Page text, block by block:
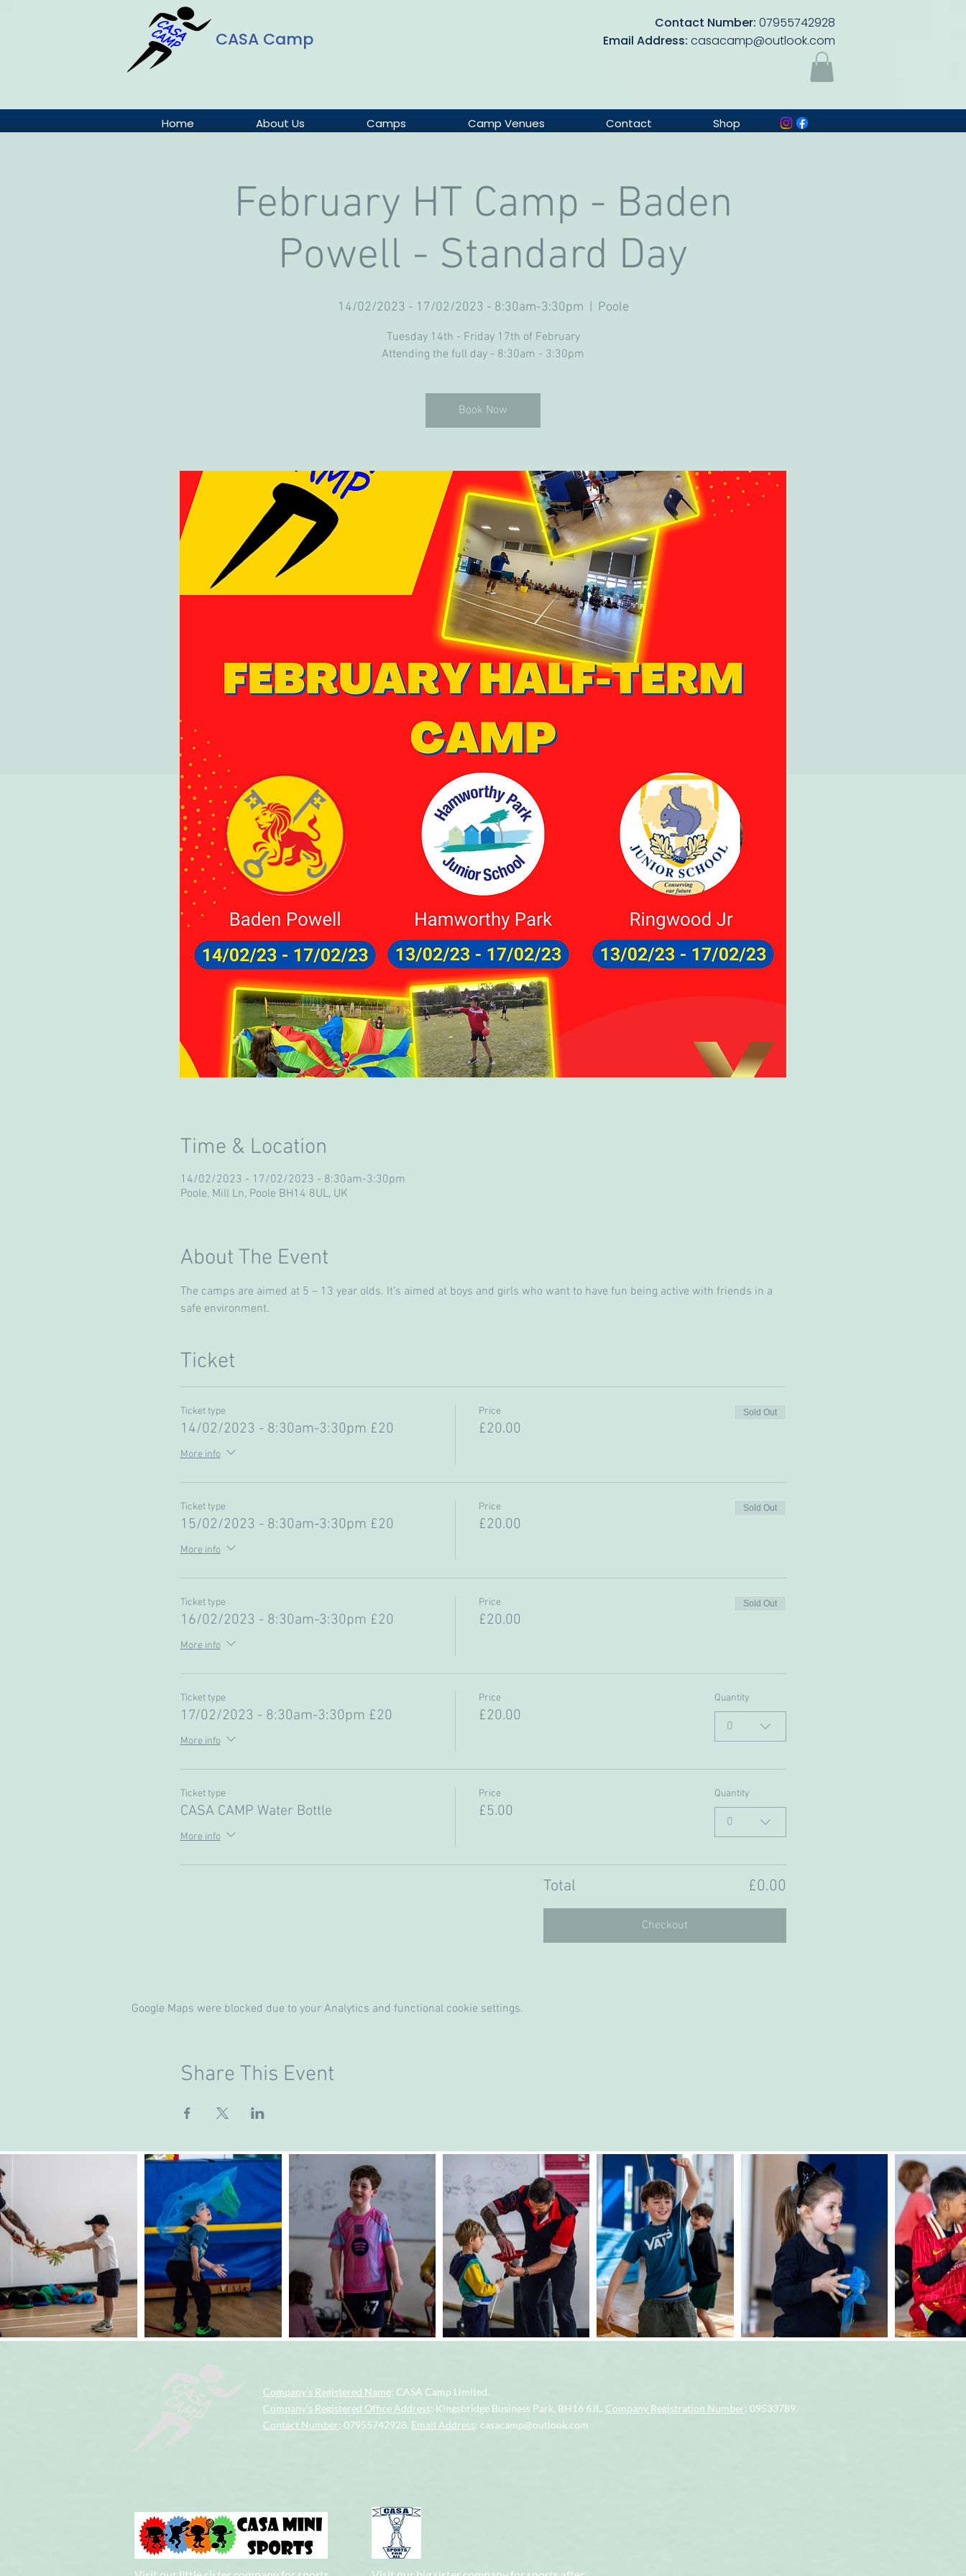
CASA Camp
Contact Number: 07955742928
Email Address: casacamp@outlook.com
Home About Us Camps Camp Venues Contact Shop
February HT Camp - Baden
Powell - Standard Day
14/02/2023 - 17/02/2023 - 8:30am-3:30pm Poole
Tuesday 14th - Friday 17th of February
Attending the full day - 8:30am - 3:30pm
Book Now
Time & Location
14/02/2023 - 17/02/2023 - 8:30am-3:30pm
Poole, Mill Ln, Poole BH14 8UL, UK
About The Event
The camps are aimed at 5 – 13 year olds. It’s aimed at boys and girls who want to have fun being active with friends in a
safe environment.
Ticket
Ticket type
14/02/2023 - 8:30am-3:30pm £20
More info
Price
£20.00
Sold Out
Ticket type
15/02/2023 - 8:30am-3:30pm £20
More info
Price
£20.00
Sold Out
Ticket type
16/02/2023 - 8:30am-3:30pm £20
More info
Price
£20.00
Sold Out
Ticket type
17/02/2023 - 8:30am-3:30pm £20
More info
Price
£20.00
Quantity
0
Ticket type
CASA CAMP Water Bottle
More info
Price
£5.00
Quantity
0
Total £0.00
Checkout
Google Maps were blocked due to your Analytics and functional cookie settings.
Share This Event
Company's Registered Name: CASA Camp Limited.
Company's Registered Office Address: Kingsbridge Business Park, BH16 6JL. Company Registration Number: 09533789.
Contact Number: 07955742928. Email Address: casacamp@outlook.com